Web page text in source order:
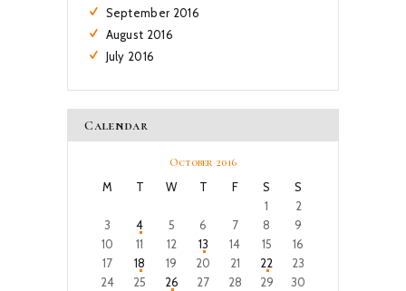
September 2016
August 2016
July 2016
Calendar
October 2016
M T W T F S
S
1
2
3
4 5 6 7 8
9
10
11 12 13 14 15
16
17
18 19 20 21 22
23
24
25 26 27 28 29
30